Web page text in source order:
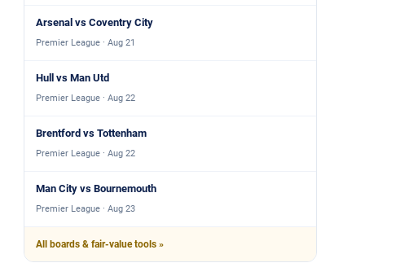
Arsenal vs Coventry City
Premier League · Aug 21
Hull vs Man Utd
Premier League · Aug 22
Brentford vs Tottenham
Premier League · Aug 22
Man City vs Bournemouth
Premier League · Aug 23
All boards & fair-value tools »